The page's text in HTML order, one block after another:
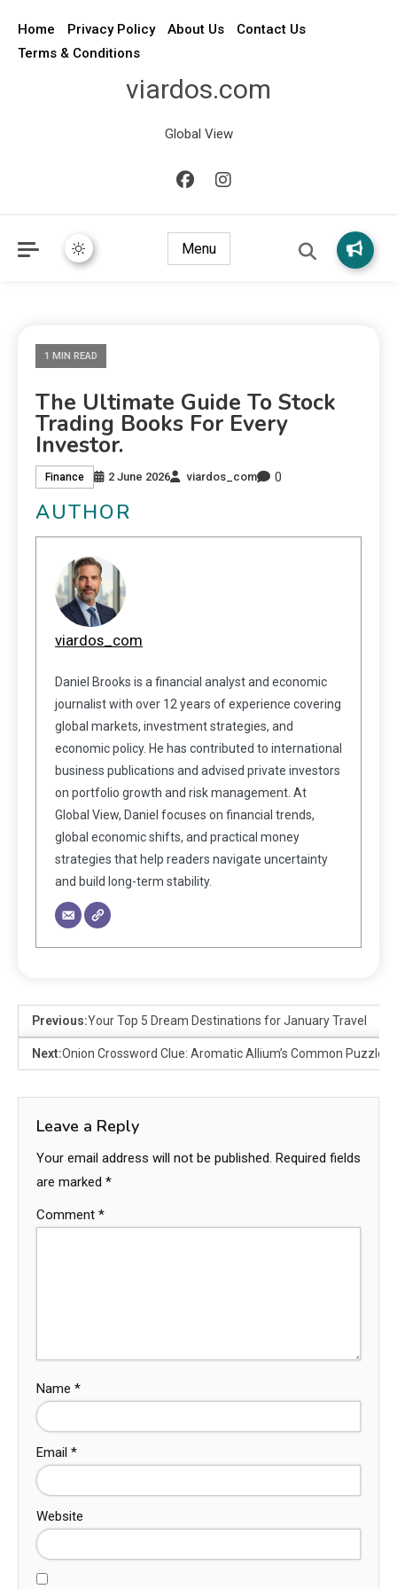
Home Privacy Policy About Us
Contact Us
Terms & Conditions
viardos.com
Global View
Menu
1 MIN READ
The Ultimate Guide To Stock
Trading Books For Every
Investor.
Finance 2 June 2026 viardos_com 0
AUTHOR
viardos_com
Daniel Brooks is a financial analyst and economic
journalist with over 12 years of experience covering
global markets, investment strategies, and
economic policy. He has contributed to international
business publications and advised private investors
on portfolio growth and risk management. At
Global View, Daniel focuses on financial trends,
global economic shifts, and practical money
strategies that help readers navigate uncertainty
and build long-term stability.
Previous:Your Top 5 Dream Destinations for January Travel
Next:Onion Crossword Clue: Aromatic Allium’s Common Puzzle
Leave a Reply
Your email address will not be published. Required fields
are marked *
Comment *
Name *
Email *
Website